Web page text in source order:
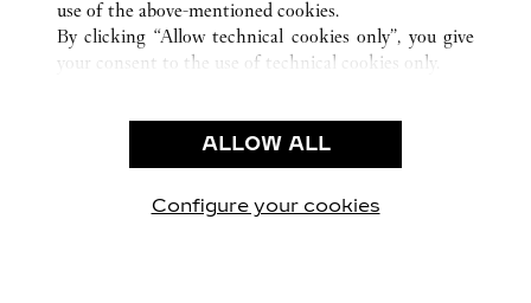
OUR COMPANY
CAREERS
PRIVACY POLICY
CONDITIONS OF SALE
use of the above-mentioned cookies.
By clicking “Allow technical cookies only”, you give
your consent to the use of technical cookies only.
ALLOW ALL
Configure your cookies